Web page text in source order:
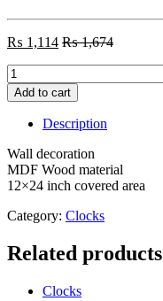
₨ 1,114 ₨1,674
Wooden
clock
quantity
Add to cart
Description
Wall decoration
MDF Wood material
12×24 inch covered area
Category: Clocks
Related products
Clocks